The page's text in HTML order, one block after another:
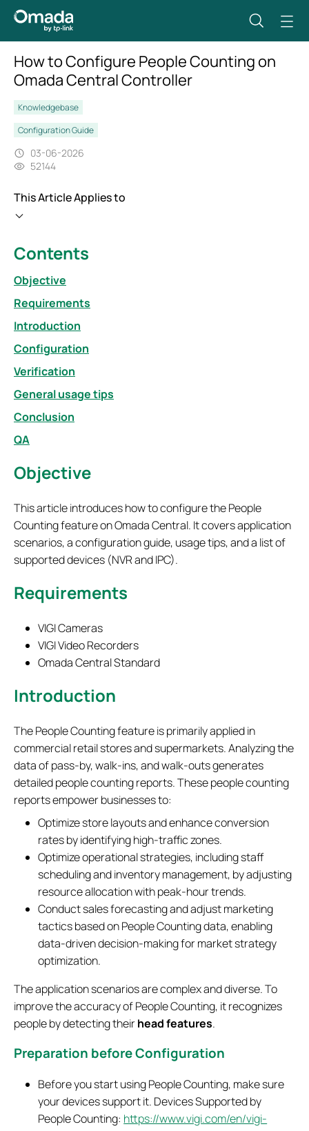
How to Configure People Counting on
Omada Central Controller
Knowledgebase
Configuration Guide
03-06-2026
52144
This Article Applies to
Contents
Objective
Requirements
Introduction
Configuration
Verification
General usage tips
Conclusion
QA
Objective
This article introduces how to configure the People
Counting feature on Omada Central. It covers application
scenarios, a configuration guide, usage tips, and a list of
supported devices (NVR and IPC).
Requirements
VIGI Cameras
VIGI Video Recorders
Omada Central Standard
Introduction
The People Counting feature is primarily applied in
commercial retail stores and supermarkets. Analyzing the
data of pass-by, walk-ins, and walk-outs generates
detailed people counting reports. These people counting
reports empower businesses to:
​Optimize store layouts and enhance conversion
rates by identifying high-traffic zones.
​Optimize operational strategies, including staff
scheduling and inventory management, by adjusting
resource allocation with peak-hour trends.
Conduct ​sales forecasting and adjust marketing
tactics based on People Counting data, enabling
data-driven decision-making for market strategy
optimization.
The application scenarios are complex and diverse. To
improve the accuracy of People Counting, it recognizes
people by detecting theirhead features.
Preparation before Configuration
Before you start using People Counting, make sure
your devices support it. Devices Supported by
People Counting: https://www.vigi.com/en/vigi-